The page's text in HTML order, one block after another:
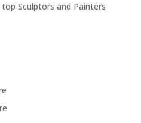
Sculptors and Painters